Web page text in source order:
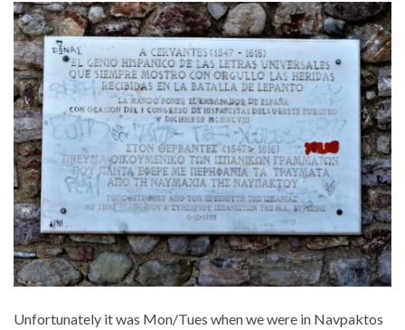
Unfortunately it was Mon/Tues when we were in Navpaktos